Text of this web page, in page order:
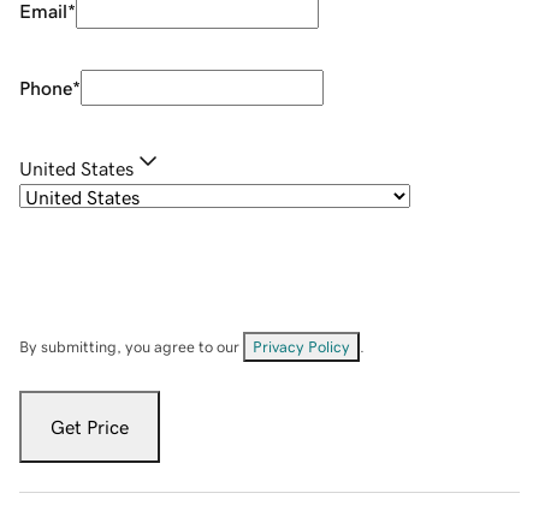
Email*
Phone*
United States
By submitting, you agree to our Privacy Policy
Get Price